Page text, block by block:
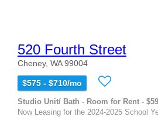
520 Fourth Street
Cheney, WA 99004
$575 - $710/mo
Studio Unit/ Bath - Room for Rent -
Now Leasing for the 2024-2025 School